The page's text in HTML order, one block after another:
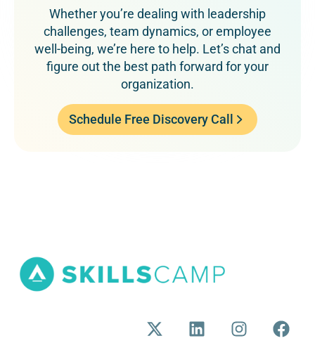
Whether you’re dealing with leadership
challenges, team dynamics, or employee
well-being, we’re here to help. Let’s chat and
figure out the best path forward for your
organization.
Schedule Free Discovery Call